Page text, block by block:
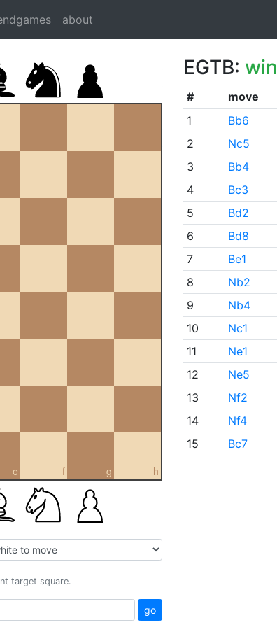
about
e f g h
target square.
go
EGTB: win
# move
1
Bb6
2
Nc5
3
Bb4
4
Bc3
5
Bd2
6
Bd8
7
Be1
8
Nb2
9
Nb4
10
Nc1
11
Ne1
12
Ne5
13
Nf2
14
Nf4
15
Bc7